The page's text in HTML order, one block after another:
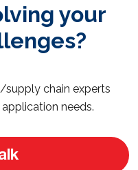
your
chain experts
needs.